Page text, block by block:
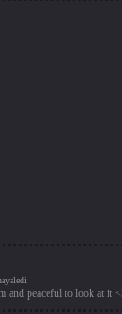
and peaceful to look at it